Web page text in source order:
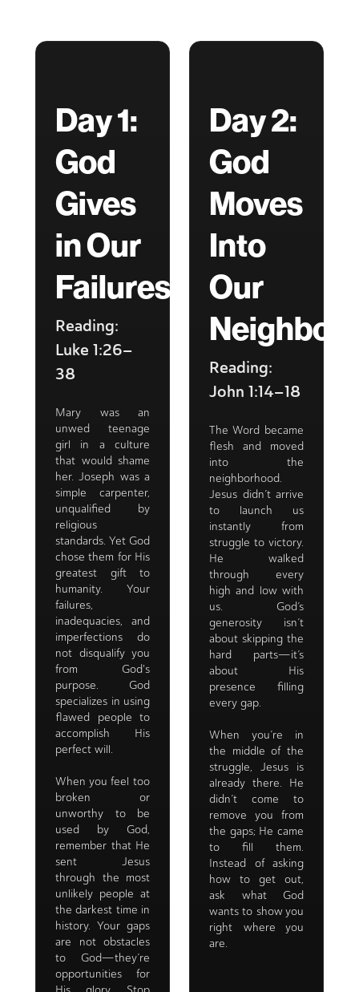
Day 1:
God
Gives
in Our
Failures
Reading:
Luke 1:26–
38
Mary was an
unwed teenage
girl in a culture
that would shame
her. Joseph was a
simple carpenter,
unqualified by
religious
standards. Yet God
chose them for His
greatest gift to
humanity. Your
failures,
inadequacies, and
imperfections do
not disqualify you
from God's
purpose. God
specializes in using
flawed people to
accomplish His
perfect will.
When you feel too
broken or
unworthy to be
used by God,
remember that He
sent Jesus
through the most
unlikely people at
the darkest time in
history. Your gaps
are not obstacles
to God—they’re
opportunities for
Day 2:
God
Moves
Into
Our
Reading:
John 1:14–18
The Word became
flesh and moved
into the
neighborhood.
Jesus didn’t arrive
to launch us
instantly from
struggle to victory.
He walked
through every
high and low with
us. God’s
generosity isn’t
about skipping the
hard parts—it’s
about His
presence filling
every gap.
When you’re in
the middle of the
struggle, Jesus is
already there. He
didn’t come to
remove you from
the gaps; He came
to fill them.
Instead of asking
how to get out,
ask what God
wants to show you
right where you
are.